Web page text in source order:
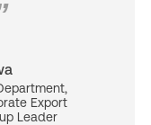
Export
Leader